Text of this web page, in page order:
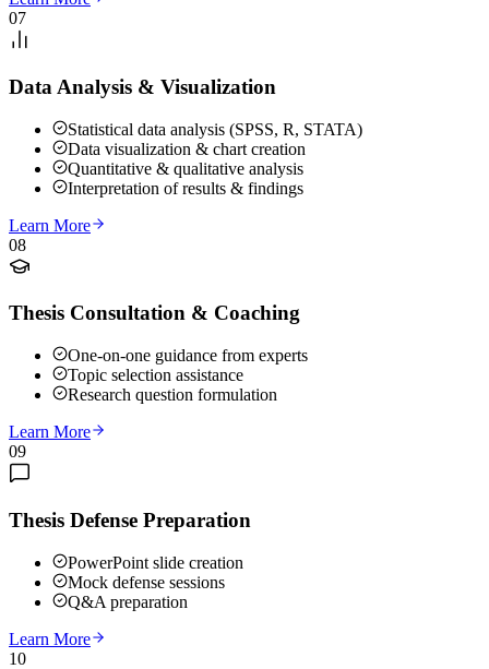
07
Data Analysis & Visualization
Statistical data analysis (SPSS, R, STATA)
Data visualization & chart creation
Quantitative & qualitative analysis
Interpretation of results & findings
Learn More
08
Thesis Consultation & Coaching
One-on-one guidance from experts
Topic selection assistance
Research question formulation
Learn More
09
Thesis Defense Preparation
PowerPoint slide creation
Mock defense sessions
Q&A preparation
Learn More
10